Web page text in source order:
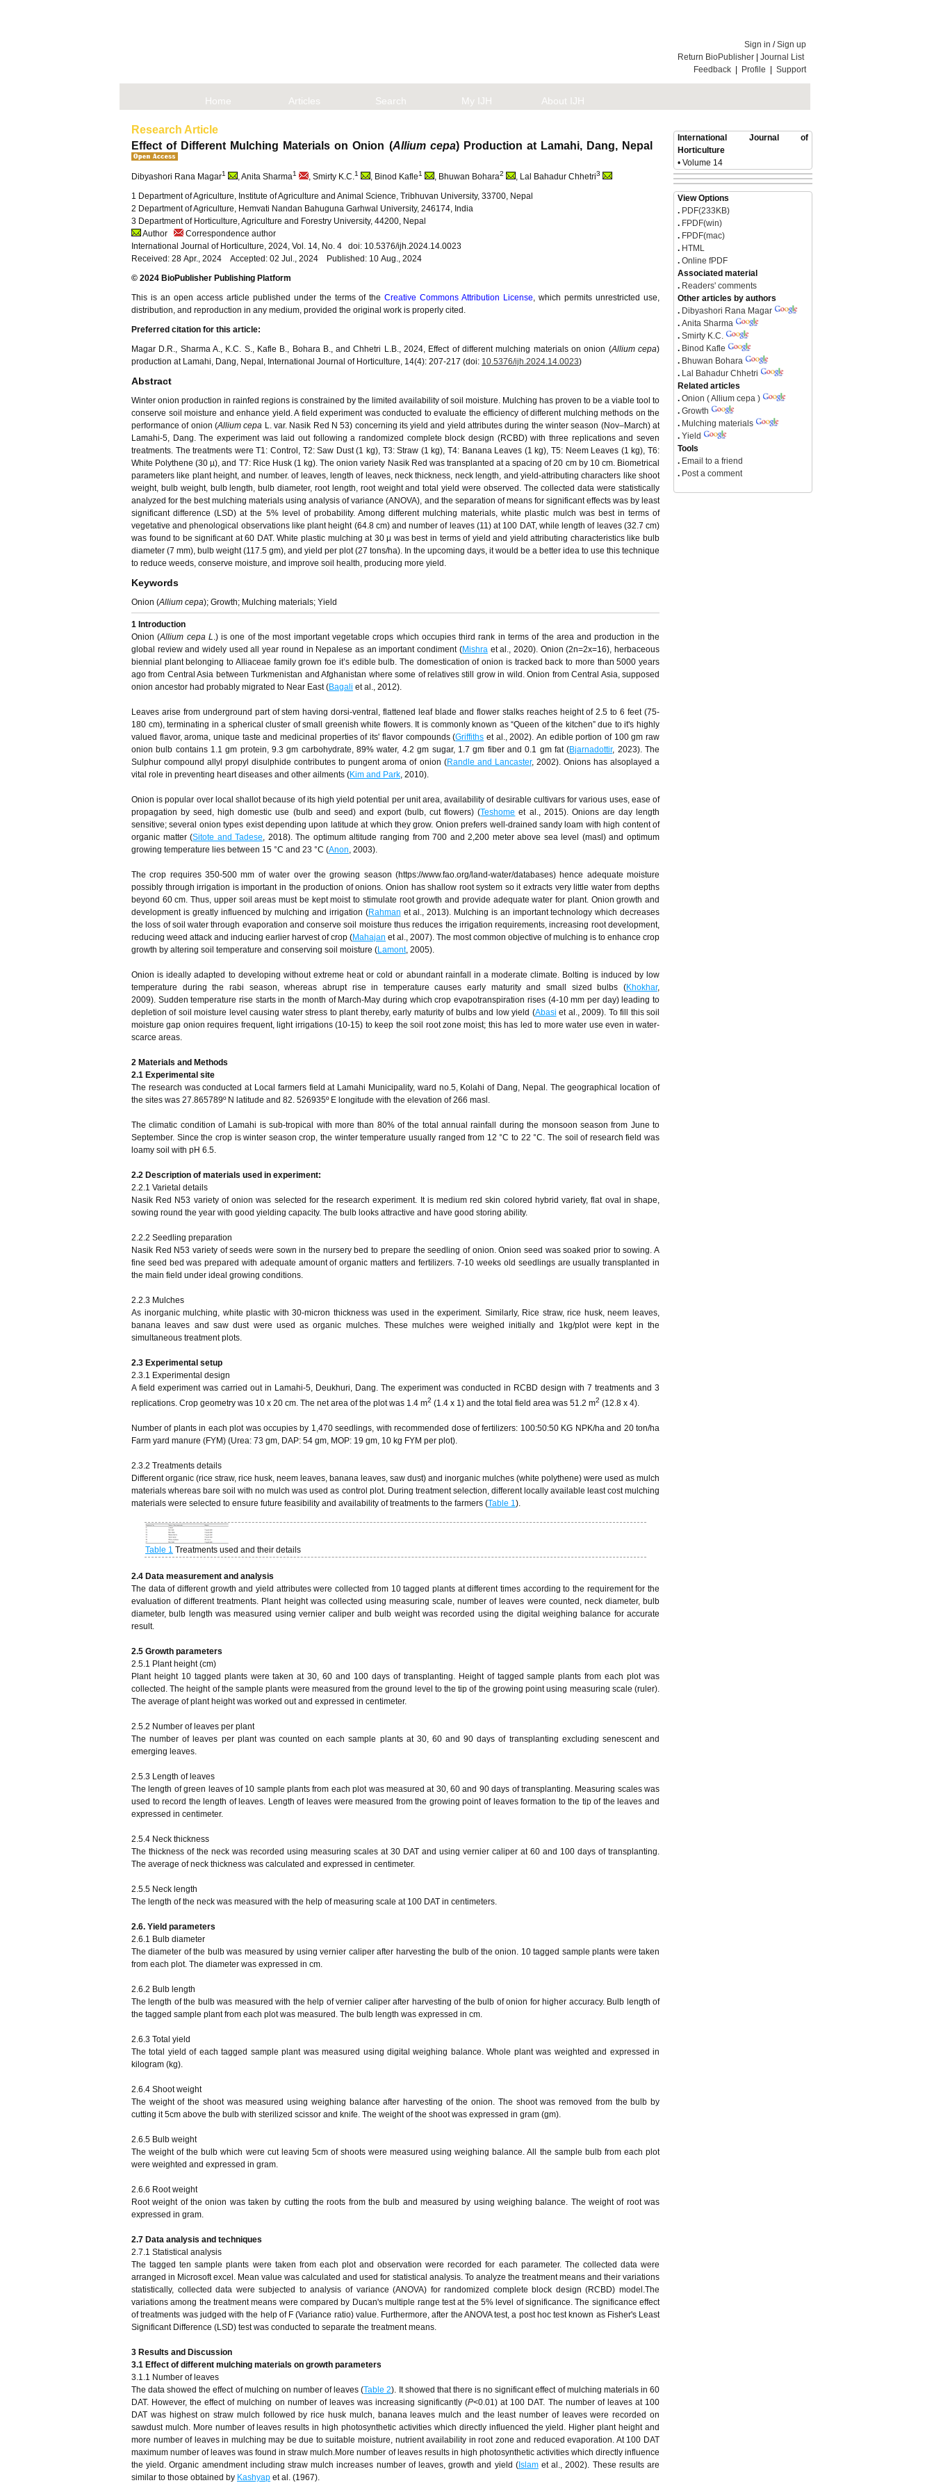
Sign in /Sign up
Return BioPublisher
Journal List
Feedback
Profile Support
Home Articles Search My IJH About IJH
Research Article
Effect of Different Mulching Materials on Onion (Allium cepa) Production at Lamahi, Dang, Nepal
Dibyashori Rana Magar1 , Anita Sharma1 , Smirty K.C.1 , Binod Kafle1 , Bhuwan Bohara2 , Lal Bahadur Chhetri3
1 Department of Agriculture, Institute of Agriculture and Animal Science, Tribhuvan University, 33700, Nepal
2 Department of Agriculture, Hemvati Nandan Bahuguna Garhwal University, 246174, India
3 Department of Horticulture, Agriculture and Forestry University, 44200, Nepal
Author
Correspondence author
International Journal of Horticulture, 2024, Vol. 14, No. 4 doi: 10.5376/ijh.2024.14.0023
Received: 28 Apr., 2024 Accepted: 02 Jul., 2024 Published: 10 Aug., 2024
© 2024 BioPublisher Publishing Platform
This is an open access article published under the terms of theCreative Commons Attribution License, which permits unrestricted use,
distribution, and reproduction in any medium, provided the original work is properly cited.
Preferred citation for this article:
Magar D.R., Sharma A., K.C. S., Kafle B., Bohara B., and Chhetri L.B., 2024, Effect of different mulching materials on onion (Allium cepa)
production at Lamahi, Dang, Nepal, International Journal of Horticulture, 14(4): 207-217 (doi: 10.5376/ijh.2024.14.0023)
Abstract
Winter onion production in rainfed regions is constrained by the limited availability of soil moisture. Mulching has proven to be a viable tool to
conserve soil moisture and enhance yield. A field experiment was conducted to evaluate the efficiency of different mulching methods on the
performance of onion (Allium cepa L. var. Nasik Red N 53) concerning its yield and yield attributes during the winter season (Nov–March) at
Lamahi-5, Dang. The experiment was laid out following a randomized complete block design (RCBD) with three replications and seven
treatments. The treatments were T1: Control, T2: Saw Dust (1 kg), T3: Straw (1 kg), T4: Banana Leaves (1 kg), T5: Neem Leaves (1 kg), T6:
White Polythene (30 µ), and T7: Rice Husk (1 kg). The onion variety Nasik Red was transplanted at a spacing of 20 cm by 10 cm. Biometrical
parameters like plant height, and number. of leaves, length of leaves, neck thickness, neck length, and yield-attributing characters like shoot
weight, bulb weight, bulb length, bulb diameter, root length, root weight and total yield were observed. The collected data were statistically
analyzed for the best mulching materials using analysis of variance (ANOVA), and the separation of means for significant effects was by least
significant difference (LSD) at the 5% level of probability. Among different mulching materials, white plastic mulch was best in terms of
vegetative and phenological observations like plant height (64.8 cm) and number of leaves (11) at 100 DAT, while length of leaves (32.7 cm)
was found to be significant at 60 DAT. White plastic mulching at 30 µ was best in terms of yield and yield attributing characteristics like bulb
diameter (7 mm), bulb weight (117.5 gm), and yield per plot (27 tons/ha). In the upcoming days, it would be a better idea to use this technique
to reduce weeds, conserve moisture, and improve soil health, producing more yield.
Keywords
Onion (Allium cepa); Growth; Mulching materials; Yield
1 Introduction
Onion (Allium cepa L.) is one of the most important vegetable crops which occupies third rank in terms of the area and production in the
global review and widely used all year round in Nepalese as an important condiment (Mishraet al., 2020). Onion (2n=2x=16), herbaceous
biennial plant belonging to Alliaceae family grown foe it’s edible bulb. The domestication of onion is tracked back to more than 5000 years
ago from Central Asia between Turkmenistan and Afghanistan where some of relatives still grow in wild. Onion from Central Asia, supposed
onion ancestor had probably migrated to Near East (Bagali et al., 2012).
Leaves arise from underground part of stem having dorsi-ventral, flattened leaf blade and flower stalks reaches height of 2.5 to 6 feet (75-
180 cm), terminating in a spherical cluster of small greenish white flowers. It is commonly known as “Queen of the kitchen” due to it's highly
valued flavor, aroma, unique taste and medicinal properties of its' flavor compounds (Griffiths et al., 2002). An edible portion of 100 gm raw
onion bulb contains 1.1 gm protein, 9.3 gm carbohydrate, 89% water, 4.2 gm sugar, 1.7 gm fiber and 0.1 gm fat (Bjarnadottir, 2023). The
Sulphur compound allyl propyl disulphide contributes to pungent aroma of onion (Randle and Lancaster, 2002). Onions has alsoplayed a
vital role in preventing heart diseases and other ailments (Kim and Park, 2010).
Onion is popular over local shallot because of its high yield potential per unit area, availability of desirable cultivars for various uses, ease of
propagation by seed, high domestic use (bulb and seed) and export (bulb, cut flowers) (Teshome et al., 2015). Onions are day length
sensitive; several onion types exist depending upon latitude at which they grow. Onion prefers well-drained sandy loam with high content of
organic matter (Sitote and Tadese, 2018). The optimum altitude ranging from 700 and 2,200 meter above sea level (masl) and optimum
growing temperature lies between 15 °C and 23 °C (Anon, 2003).
The crop requires 350-500 mm of water over the growing season (https://www.fao.org/land-water/databases) hence adequate moisture
possibly through irrigation is important in the production of onions. Onion has shallow root system so it extracts very little water from depths
beyond 60 cm. Thus, upper soil areas must be kept moist to stimulate root growth and provide adequate water for plant. Onion growth and
development is greatly influenced by mulching and irrigation (Rahman et al., 2013). Mulching is an important technology which decreases
the loss of soil water through evaporation and conserve soil moisture thus reduces the irrigation requirements, increasing root development,
reducing weed attack and inducing earlier harvest of crop (Mahajan et al., 2007). The most common objective of mulching is to enhance crop
growth by altering soil temperature and conserving soil moisture (Lamont, 2005).
Onion is ideally adapted to developing without extreme heat or cold or abundant rainfall in a moderate climate. Bolting is induced by low
temperature during the rabi season, whereas abrupt rise in temperature causes early maturity and small sized bulbs (Khokhar,
2009). Sudden temperature rise starts in the month of March-May during which crop evapotranspiration rises (4-10 mm per day) leading to
depletion of soil moisture level causing water stress to plant thereby, early maturity of bulbs and low yield (Abasi et al., 2009). To fill this soil
moisture gap onion requires frequent, light irrigations (10-15) to keep the soil root zone moist; this has led to more water use even in water-
scarce areas.
2 Materials and Methods
2.1 Experimental site
The research was conducted at Local farmers field at Lamahi Municipality, ward no.5, Kolahi of Dang, Nepal. The geographical location of
the sites was 27.865789º N latitude and 82. 526935º E longitude with the elevation of 266 masl.
The climatic condition of Lamahi is sub-tropical with more than 80% of the total annual rainfall during the monsoon season from June to
September. Since the crop is winter season crop, the winter temperature usually ranged from 12 °C to 22 °C. The soil of research field was
loamy soil with pH 6.5.
2.2 Description of materials used in experiment:
2.2.1 Varietal details
Nasik Red N53 variety of onion was selected for the research experiment. It is medium red skin colored hybrid variety, flat oval in shape,
sowing round the year with good yielding capacity. The bulb looks attractive and have good storing ability.
2.2.2 Seedling preparation
Nasik Red N53 variety of seeds were sown in the nursery bed to prepare the seedling of onion. Onion seed was soaked prior to sowing. A
fine seed bed was prepared with adequate amount of organic matters and fertilizers. 7-10 weeks old seedlings are usually transplanted in
the main field under ideal growing conditions.
2.2.3 Mulches
As inorganic mulching, white plastic with 30-micron thickness was used in the experiment. Similarly, Rice straw, rice husk, neem leaves,
banana leaves and saw dust were used as organic mulches. These mulches were weighed initially and 1kg/plot were kept in the
simultaneous treatment plots.
2.3 Experimental setup
2.3.1 Experimental design
A field experiment was carried out in Lamahi-5, Deukhuri, Dang. The experiment was conducted in RCBD design with 7 treatments and 3
replications. Crop geometry was 10 x 20 cm. The net area of the plot was 1.4 m2 (1.4 x 1) and the total field area was 51.2 m2 (12.8 x 4).
Number of plants in each plot was occupies by 1,470 seedlings, with recommended dose of fertilizers: 100:50:50 KG NPK/ha and 20 ton/ha
Farm yard manure (FYM) (Urea: 73 gm, DAP: 54 gm, MOP: 19 gm, 10 kg FYM per plot).
2.3.2 Treatments details
Different organic (rice straw, rice husk, neem leaves, banana leaves, saw dust) and inorganic mulches (white polythene) were used as mulch
materials whereas bare soil with no mulch was used as control plot. During treatment selection, different locally available least cost mulching
materials were selected to ensure future feasibility and availability of treatments to the farmers (Table 1).
Table 1 Treatments used and their details
2.4 Data measurement and analysis
The data of different growth and yield attributes were collected from 10 tagged plants at different times according to the requirement for the
evaluation of different treatments. Plant height was collected using measuring scale, number of leaves were counted, neck diameter, bulb
diameter, bulb length was measured using vernier caliper and bulb weight was recorded using the digital weighing balance for accurate
result.
2.5 Growth parameters
2.5.1 Plant height (cm)
Plant height 10 tagged plants were taken at 30, 60 and 100 days of transplanting. Height of tagged sample plants from each plot was
collected. The height of the sample plants were measured from the ground level to the tip of the growing point using measuring scale (ruler).
The average of plant height was worked out and expressed in centimeter.
2.5.2 Number of leaves per plant
The number of leaves per plant was counted on each sample plants at 30, 60 and 90 days of transplanting excluding senescent and
emerging leaves.
2.5.3 Length of leaves
The length of green leaves of 10 sample plants from each plot was measured at 30, 60 and 90 days of transplanting. Measuring scales was
used to record the length of leaves. Length of leaves were measured from the growing point of leaves formation to the tip of the leaves and
expressed in centimeter.
2.5.4 Neck thickness
The thickness of the neck was recorded using measuring scales at 30 DAT and using vernier caliper at 60 and 100 days of transplanting.
The average of neck thickness was calculated and expressed in centimeter.
2.5.5 Neck length
The length of the neck was measured with the help of measuring scale at 100 DAT in centimeters.
2.6. Yield parameters
2.6.1 Bulb diameter
The diameter of the bulb was measured by using vernier caliper after harvesting the bulb of the onion. 10 tagged sample plants were taken
from each plot. The diameter was expressed in cm.
2.6.2 Bulb length
The length of the bulb was measured with the help of vernier caliper after harvesting of the bulb of onion for higher accuracy. Bulb length of
the tagged sample plant from each plot was measured. The bulb length was expressed in cm.
2.6.3 Total yield
The total yield of each tagged sample plant was measured using digital weighing balance. Whole plant was weighted and expressed in
kilogram (kg).
2.6.4 Shoot weight
The weight of the shoot was measured using weighing balance after harvesting of the onion. The shoot was removed from the bulb by
cutting it 5cm above the bulb with sterilized scissor and knife. The weight of the shoot was expressed in gram (gm).
2.6.5 Bulb weight
The weight of the bulb which were cut leaving 5cm of shoots were measured using weighing balance. All the sample bulb from each plot
were weighted and expressed in gram.
2.6.6 Root weight
Root weight of the onion was taken by cutting the roots from the bulb and measured by using weighing balance. The weight of root was
expressed in gram.
2.7 Data analysis and techniques
2.7.1 Statistical analysis
The tagged ten sample plants were taken from each plot and observation were recorded for each parameter. The collected data were
arranged in Microsoft excel. Mean value was calculated and used for statistical analysis. To analyze the treatment means and their variations
statistically, collected data were subjected to analysis of variance (ANOVA) for randomized complete block design (RCBD) model.The
variations among the treatment means were compared by Ducan's multiple range test at the 5% level of significance. The significance effect
of treatments was judged with the help of F (Variance ratio) value. Furthermore, after the ANOVA test, a post hoc test known as Fisher's Least
Significant Difference (LSD) test was conducted to separate the treatment means.
3 Results and Discussion
3.1 Effect of different mulching materials on growth parameters
3.1.1 Number of leaves
The data showed the effect of mulching on number of leaves (Table 2). It showed that there is no significant effect of mulching materials in 60
DAT. However, the effect of mulching on number of leaves was increasing significantly (P<0.01) at 100 DAT. The number of leaves at 100
DAT was highest on straw mulch followed by rice husk mulch, banana leaves mulch and the least number of leaves were recorded on
sawdust mulch. More number of leaves results in high photosynthetic activities which directly influenced the yield. Higher plant height and
more number of leaves in mulching may be due to suitable moisture, nutrient availability in root zone and reduced evaporation. At 100 DAT
maximum number of leaves was found in straw mulch.More number of leaves results in high photosynthetic activities which directly influence
the yield. Organic amendment including straw mulch increases number of leaves, growth and yield (Islamet al., 2002). These results are
similar to those obtained by Kashyap et al. (1967).
International Journal of
Horticulture
• Volume 14
View Options
. PDF(233KB)
. FPDF(win)
. FPDF(mac)
. HTML
. Online fPDF
Associated material
. Readers' comments
Other articles by authors
. Dibyashori Rana Magar
. Anita Sharma
. Smirty K.C.
. Binod Kafle
. Bhuwan Bohara
. Lal Bahadur Chhetri
Related articles
. Onion ( Allium cepa )
. Growth
. Mulching materials
. Yield
Tools
. Email to a friend
. Post a comment